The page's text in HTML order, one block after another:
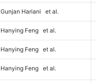
Gunjan Hariani et al.
Hanying Feng et al.
Hanying Feng et al.
Hanying Feng et al.